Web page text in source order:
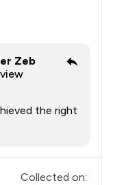
Zeb
the right
Collected on: